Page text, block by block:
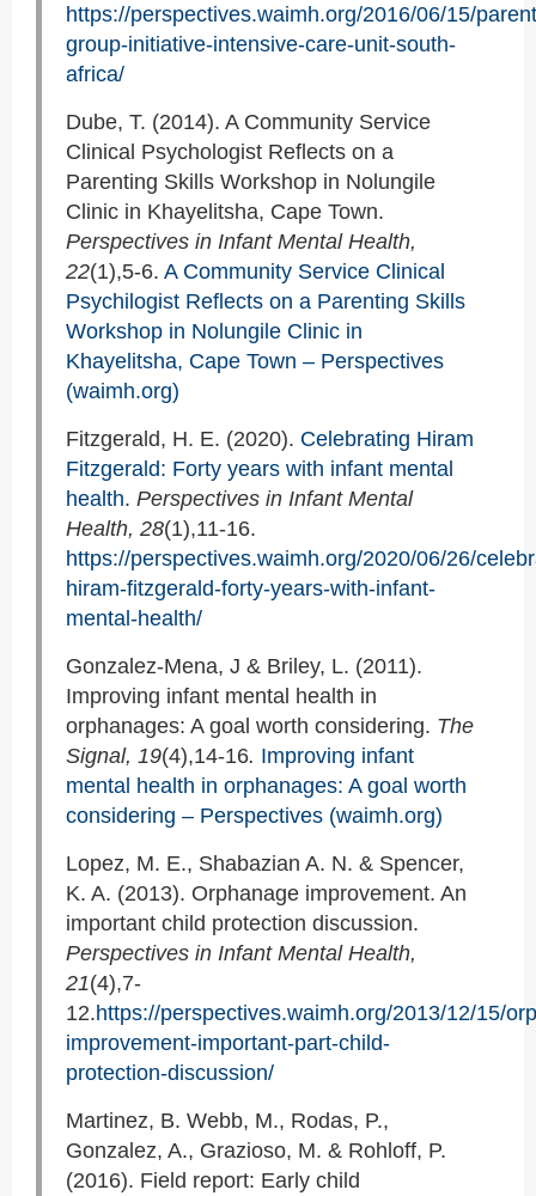
https://perspectives.waimh.org/2016/06/15/
group-initiative-intensive-care-unit-south-
africa/
Dube, T. (2014). A Community Service
Clinical Psychologist Reflects on a
Parenting Skills Workshop in Nolungile
Clinic in Khayelitsha, Cape Town.
Perspectives in Infant Mental Health,
22(1),5-6. A Community Service Clinical
Psychilogist Reflects on a Parenting Skills
Workshop in Nolungile Clinic in
Khayelitsha, Cape Town – Perspectives
(waimh.org)
Fitzgerald, H. E. (2020). Celebrating Hiram
Fitzgerald: Forty years with infant mental
health. Perspectives in Infant Mental
Health, 28(1),11-16.
https://perspectives.waimh.org/2020/06/26/
hiram-fitzgerald-forty-years-with-infant-
mental-health/
Gonzalez-Mena, J & Briley, L. (2011).
Improving infant mental health in
orphanages: A goal worth considering. The
Signal, 19(4),14-16. Improving infant
mental health in orphanages: A goal worth
considering – Perspectives (waimh.org)
Lopez, M. E., Shabazian A. N. & Spencer,
K. A. (2013). Orphanage improvement. An
important child protection discussion.
Perspectives in Infant Mental Health,
21(4),7-
12.https://perspectives.waimh.org/2013/12/15/
improvement-important-part-child-
protection-discussion/
Martinez, B. Webb, M., Rodas, P.,
Gonzalez, A., Grazioso, M. & Rohloff, P.
(2016). Field report: Early child